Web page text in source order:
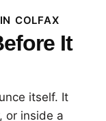
COLFAX
It
itself. It
or inside a